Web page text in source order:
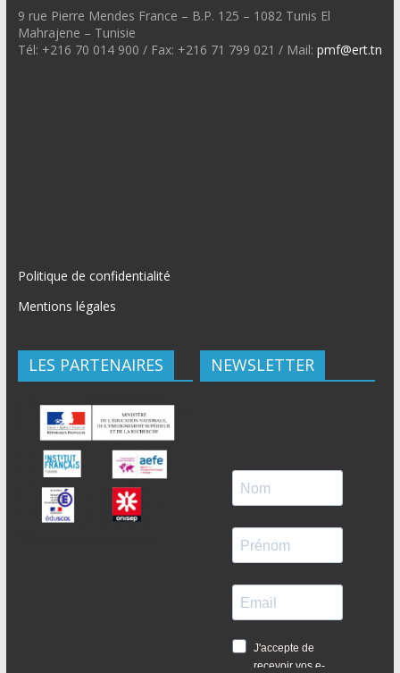
9 rue Pierre Mendes France – B.P. 125 – 1082 Tunis El
Mahrajene – Tunisie
Tél: +216 70 014 900 / Fax: +216 71 799 021 / Mail: pmf@ert.tn
Politique de confidentialité
Mentions légales
LES PARTENAIRES NEWSLETTER